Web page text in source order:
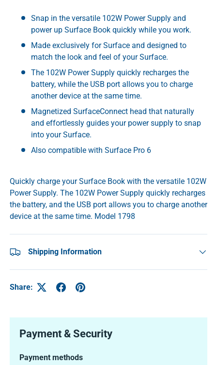
Snap in the versatile 102W Power Supply and
power up Surface Book quickly while you work.
Made exclusively for Surface and designed to
match the look and feel of your Surface.
The 102W Power Supply quickly recharges the
battery, while the USB port allows you to charge
another device at the same time.
Magnetized SurfaceConnect head that naturally
and effortlessly guides your power supply to snap
into your Surface.
Also compatible with Surface Pro 6
Quickly charge your Surface Book with the versatile 102W
Power Supply. The 102W Power Supply quickly recharges
the battery, and the USB port allows you to charge another
device at the same time. Model 1798
Shipping Information
Share:
Payment & Security
Payment methods